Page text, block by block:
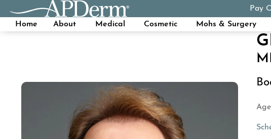
Pay
Home
About Medical Cosmetic Mohs & Surgery